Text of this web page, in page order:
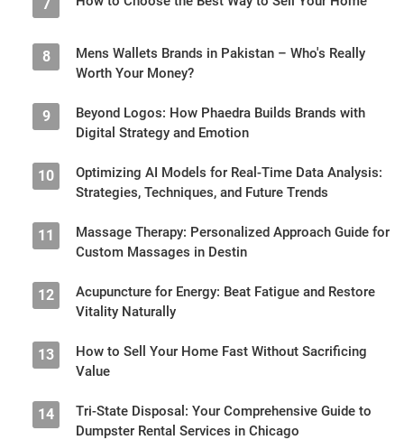
7
8
Mens Wallets Brands in Pakistan – Who's Really
Worth Your Money?
9
Beyond Logos: How Phaedra Builds Brands with
Digital Strategy and Emotion
10
Optimizing AI Models for Real-Time Data Analysis:
Strategies, Techniques, and Future Trends
11
Massage Therapy: Personalized Approach Guide for
Custom Massages in Destin
12
Acupuncture for Energy: Beat Fatigue and Restore
Vitality Naturally
13
How to Sell Your Home Fast Without Sacrificing
Value
14
Tri-State Disposal: Your Comprehensive Guide to
Dumpster Rental Services in Chicago